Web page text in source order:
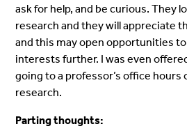
ask for help, and be curious. They
research and they will appreciate
and this may open opportunities
interests further. I was even
going to a professor’s office hours
research.
Parting thoughts: